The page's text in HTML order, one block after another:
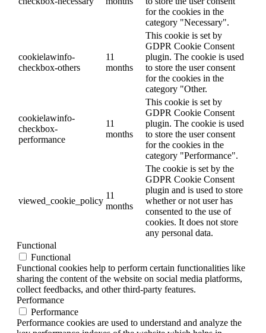
for the cookies in the
category "Necessary".
cookielawinfo-
checkbox-others
11
months
This cookie is set by
GDPR Cookie Consent
plugin. The cookie is used
to store the user consent
for the cookies in the
category "Other.
cookielawinfo-
checkbox-
performance
11
months
This cookie is set by
GDPR Cookie Consent
plugin. The cookie is used
to store the user consent
for the cookies in the
category "Performance".
viewed_cookie_policy
11
months
The cookie is set by the
GDPR Cookie Consent
plugin and is used to store
whether or not user has
consented to the use of
cookies. It does not store
any personal data.
Functional
Functional
Functional cookies help to perform certain functionalities like
sharing the content of the website on social media platforms,
collect feedbacks, and other third-party features.
Performance
Performance
Performance cookies are used to understand and analyze the